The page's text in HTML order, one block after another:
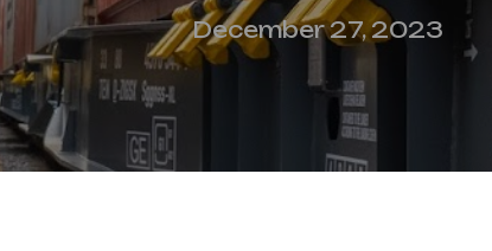
December 27, 2023